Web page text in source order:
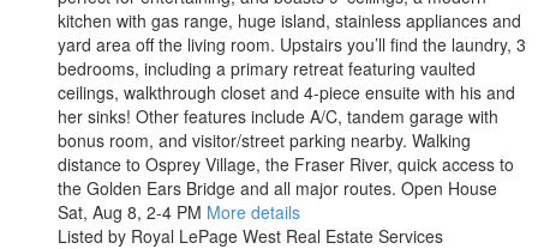
kitchen with gas range, huge island, stainless appliances and
yard area off the living room. Upstairs you’ll find the laundry, 3
bedrooms, including a primary retreat featuring vaulted
ceilings, walkthrough closet and 4-piece ensuite with his and
her sinks! Other features include A/C, tandem garage with
bonus room, and visitor/street parking nearby. Walking
distance to Osprey Village, the Fraser River, quick access to
the Golden Ears Bridge and all major routes. Open House
Sat, Aug 8, 2-4 PM More details
Listed by Royal LePage West Real Estate Services